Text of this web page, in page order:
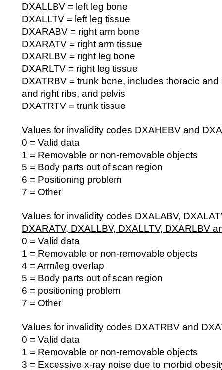
DXALLBV = left leg bone
DXALLTV = left leg tissue
DXARABV = right arm bone
DXARATV = right arm tissue
DXARLBV = right leg bone
DXARLTV = right leg tissue
DXATRBV = trunk bone, includes thoracic and
and right ribs, and pelvis
DXATRTV = trunk tissue
Values for invalidity codes DXAHEBV and
0 = Valid data
1 = Removable or non-removable objects
5 = Body parts out of scan region
6 = Positioning problem
7 = Other
Values for invalidity codes DXALABV,
DXARATV, DXALLBV, DXALLTV, DXARLBV
0 = Valid data
1 = Removable or non-removable objects
4 = Arm/leg overlap
5 = Body parts out of scan region
6 = positioning problem
7 = Other
Values for invalidity codes DXATRBV and
0 = Valid data
1 = Removable or non-removable objects
3 = Excessive x-ray noise due to morbid